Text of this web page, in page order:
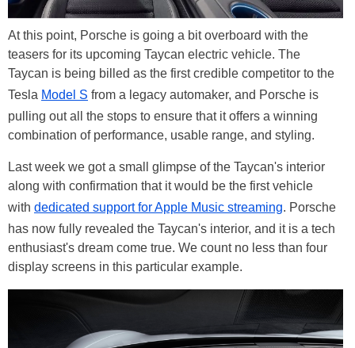
At this point, Porsche is going a bit overboard with the
teasers for its upcoming Taycan electric vehicle. The
Taycan is being billed as the first credible competitor to the
Tesla Model S from a legacy automaker, and Porsche is
pulling out all the stops to ensure that it offers a winning
combination of performance, usable range, and styling.
Last week we got a small glimpse of the Taycan's interior
along with confirmation that it would be the first vehicle
with dedicated support for Apple Music streaming. Porsche
has now fully revealed the Taycan's interior, and it is a tech
enthusiast's dream come true. We count no less than four
display screens in this particular example.